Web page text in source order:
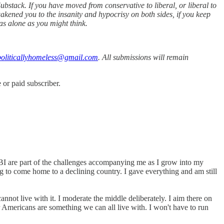
If you have moved from conservative to liberal, or liberal to
you to the insanity and hypocrisy on both sides, if you keep
alone as you might think.
. All submissions will remain
paid subscriber.
part of the challenges accompanying me as I grow into my
come home to a declining country. I gave everything and am still
live with it. I moderate the middle deliberately. I aim there on
are something we can all live with. I won't have to run